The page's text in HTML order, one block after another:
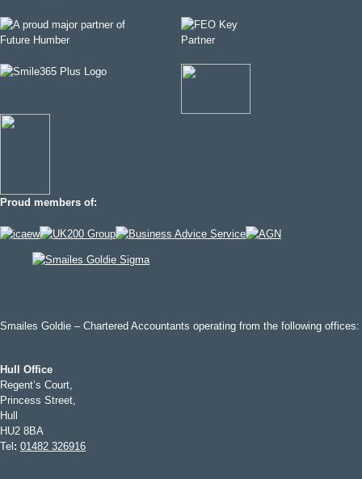
Proud members of:
Smailes Goldie – Chartered Accountants operating from the following offices:
Hull Office
Regent’s Court,
Princess Street,
Hull
HU2 8BA
Tel : 01482 326916